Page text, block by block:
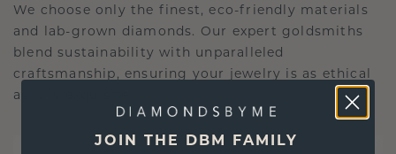
We choose only the finest, eco-friendly materials
and lab-grown diamonds. Our expert goldsmiths
blend sustainability with unparalleled
craftsmanship, ensuring your jewelry is as ethical
as it is exquisite.
JOIN THE DBM FAMILY